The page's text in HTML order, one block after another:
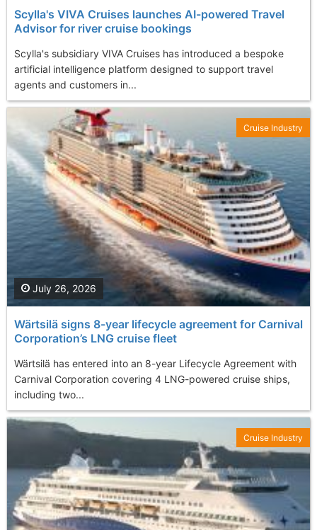
Scylla's VIVA Cruises launches AI-powered Travel
Advisor for river cruise bookings
Scylla's subsidiary VIVA Cruises has introduced a bespoke
artificial intelligence platform designed to support travel
agents and customers in...
Wärtsilä signs 8-year lifecycle agreement for Carnival
Corporation’s LNG cruise fleet
Wärtsilä has entered into an 8-year Lifecycle Agreement with
Carnival Corporation covering 4 LNG-powered cruise ships,
including two...
July 26, 2026
Cruise Industry
Cruise Industry